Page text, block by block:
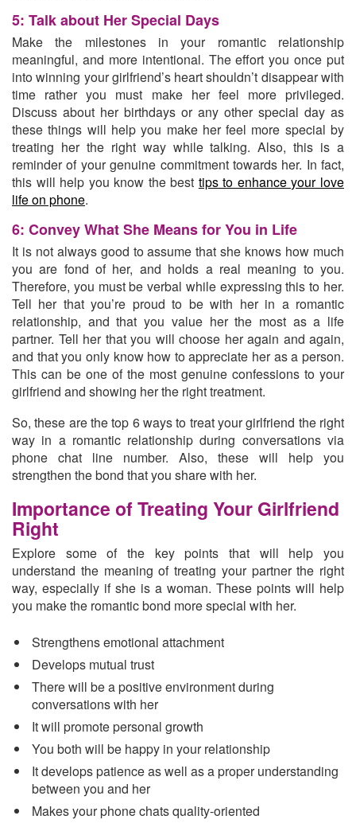
5: Talk about Her Special Days
Make the milestones in your romantic relationship
meaningful, and more intentional. The effort you once put
into winning your girlfriend’s heart shouldn’t disappear with
time rather you must make her feel more privileged.
Discuss about her birthdays or any other special day as
these things will help you make her feel more special by
treating her the right way while talking. Also, this is a
reminder of your genuine commitment towards her. In fact,
this will help you know the best tips to enhance your love
life on phone.
6: Convey What She Means for You in Life
It is not always good to assume that she knows how much
you are fond of her, and holds a real meaning to you.
Therefore, you must be verbal while expressing this to her.
Tell her that you’re proud to be with her in a romantic
relationship, and that you value her the most as a life
partner. Tell her that you will choose her again and again,
and that you only know how to appreciate her as a person.
This can be one of the most genuine confessions to your
girlfriend and showing her the right treatment.
So, these are the top 6 ways to treat your girlfriend the right
way in a romantic relationship during conversations via
phone chat line number. Also, these will help you
strengthen the bond that you share with her.
Importance of Treating Your Girlfriend
Right
Explore some of the key points that will help you
understand the meaning of treating your partner the right
way, especially if she is a woman. These points will help
you make the romantic bond more special with her.
Strengthens emotional attachment
Develops mutual trust
There will be a positive environment during
conversations with her
It will promote personal growth
You both will be happy in your relationship
It develops patience as well as a proper understanding
between you and her
Makes your phone chats quality-oriented